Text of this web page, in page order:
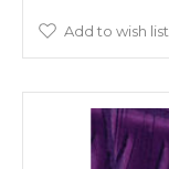
Add to wish list